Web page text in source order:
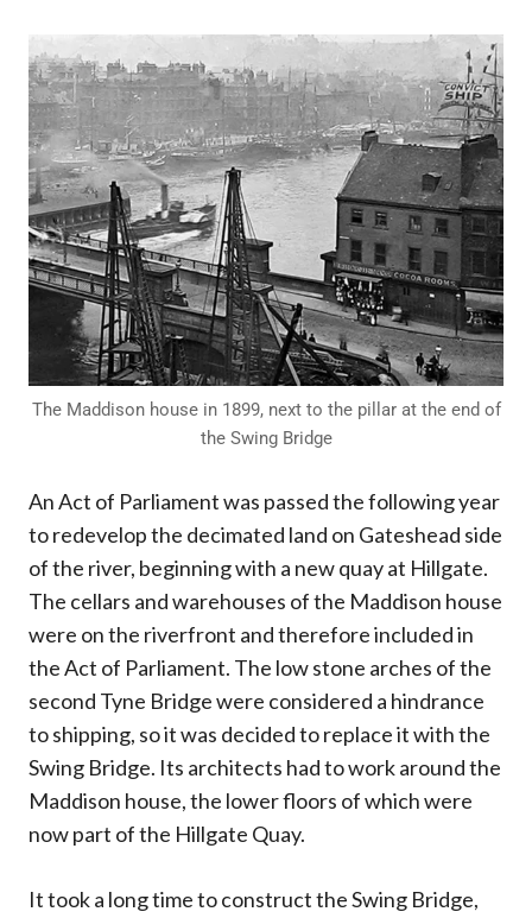
The Maddison house in 1899, next to the pillar at the end of
the Swing Bridge
An Act of Parliament was passed the following year
to redevelop the decimated land on Gateshead side
of the river, beginning with a new quay at Hillgate.
The cellars and warehouses of the Maddison house
were on the riverfront and therefore included in
the Act of Parliament. The low stone arches of the
second Tyne Bridge were considered a hindrance
to shipping, so it was decided to replace it with the
Swing Bridge. Its architects had to work around the
Maddison house, the lower floors of which were
now part of the Hillgate Quay.
It took a long time to construct the Swing Bridge,